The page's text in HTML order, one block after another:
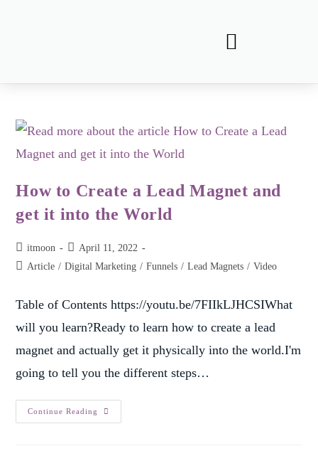
How to Create a Lead Magnet and
get it into the World
itmoon
April 11, 2022
Article / Digital Marketing / Funnels / Lead Magnets / Video
Table of Contents https://youtu.be/7FIIkLJHCSIWhat
will you learn?Ready to learn how to create a lead
magnet and actually get it physically into the world.I'm
going to tell you the different steps…
Continue Reading